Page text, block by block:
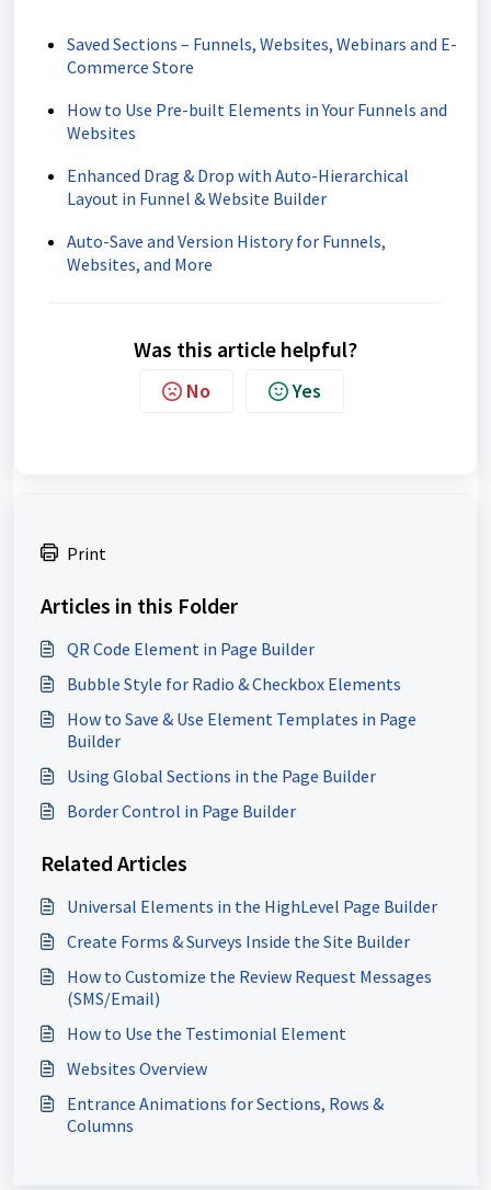
Saved Sections – Funnels, Websites, Webinars and E-
Commerce Store
How to Use Pre-built Elements in Your Funnels and
Websites
Enhanced Drag & Drop with Auto-Hierarchical
Layout in Funnel & Website Builder
Auto-Save and Version History for Funnels,
Websites, and More
Was this article helpful?
No Yes
Print
Articles in this Folder
QR Code Element in Page Builder
Bubble Style for Radio & Checkbox Elements
How to Save & Use Element Templates in Page
Builder
Using Global Sections in the Page Builder
Border Control in Page Builder
Related Articles
Universal Elements in the HighLevel Page Builder
Create Forms & Surveys Inside the Site Builder
How to Customize the Review Request Messages
(SMS/Email)
How to Use the Testimonial Element
Websites Overview
Entrance Animations for Sections, Rows &
Columns